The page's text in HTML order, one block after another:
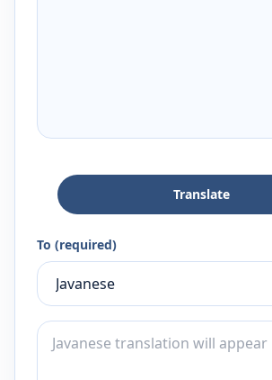
Translate
To (required)